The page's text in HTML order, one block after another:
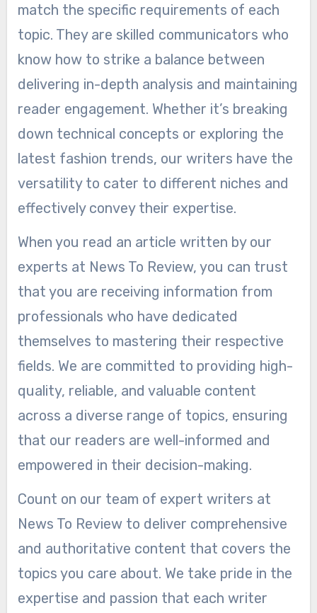
match the specific requirements of each
topic. They are skilled communicators who
know how to strike a balance between
delivering in-depth analysis and maintaining
reader engagement. Whether it’s breaking
down technical concepts or exploring the
latest fashion trends, our writers have the
versatility to cater to different niches and
effectively convey their expertise.
When you read an article written by our
experts at News To Review, you can trust
that you are receiving information from
professionals who have dedicated
themselves to mastering their respective
fields. We are committed to providing high-
quality, reliable, and valuable content
across a diverse range of topics, ensuring
that our readers are well-informed and
empowered in their decision-making.
Count on our team of expert writers at
News To Review to deliver comprehensive
and authoritative content that covers the
topics you care about. We take pride in the
expertise and passion that each writer